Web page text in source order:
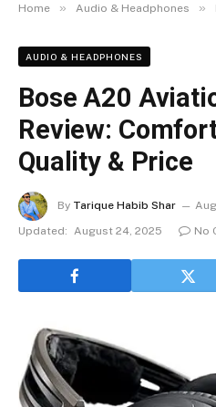
Home » Audio & Headphones »
AUDIO & HEADPHONES
Bose A20
Review:
Quality & Price
By Tarique Habib Shar
Updated: August 24, 2025 No